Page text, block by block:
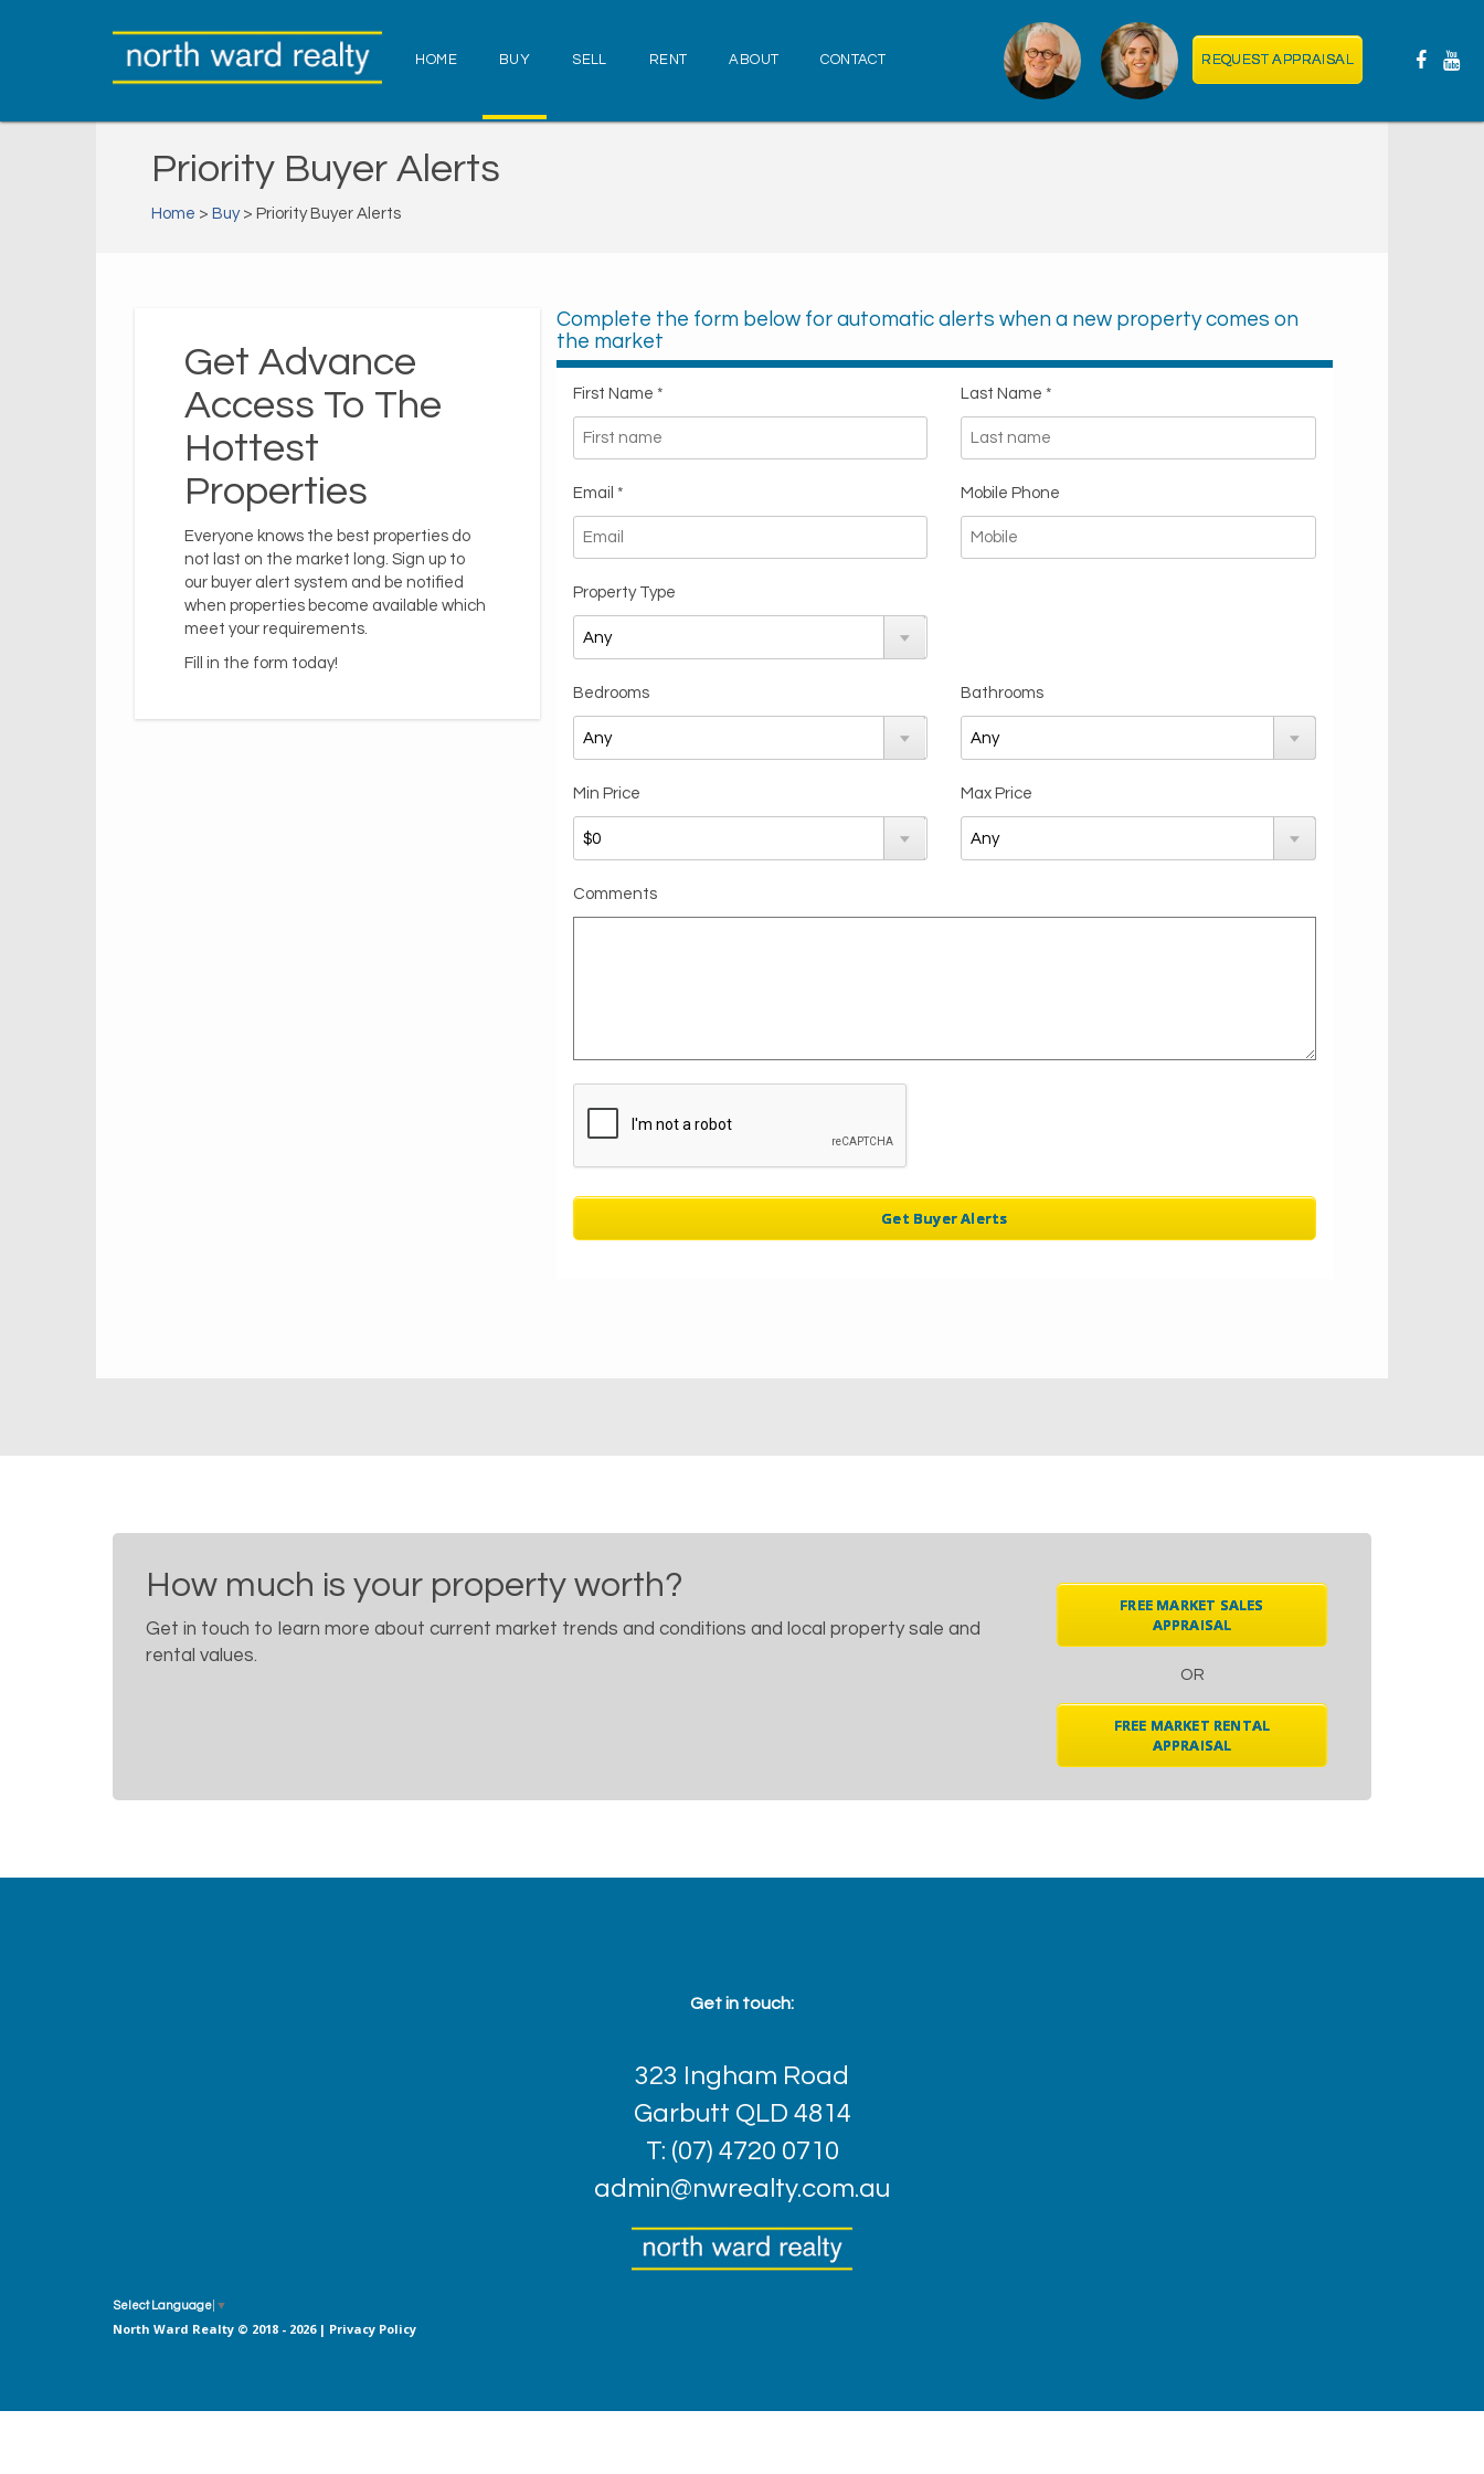
HOME BUY SELL RENT ABOUT CONTACT REQUEST APPRAISAL
Priority Buyer Alerts
Home > Buy> Priority Buyer Alerts
Get Advance
Access To The
Hottest
Properties
Everyone knows the best properties do
not last on the market long. Sign up to
our buyer alert system and be notified
when properties become available which
meet your requirements.
Fill in the form today!
Complete the form below for automatic alerts when a new property comes on
the market
First Name * Last Name *
Email * Mobile Phone
Property Type
Bedrooms Bathrooms
Min Price Max Price
Comments
How much is your property worth?
Get in touch to learn more about current market trends and conditions and local property sale and
rental values.
FREE MARKET SALES
APPRAISAL
OR
FREE MARKET RENTAL
APPRAISAL
Get in touch:
323 Ingham Road
Garbutt QLD 4814
T: (07) 4720 0710
admin@nwrealty.com.au
Select Language ▼
North Ward Realty © 2018 - 2026 | Privacy Policy